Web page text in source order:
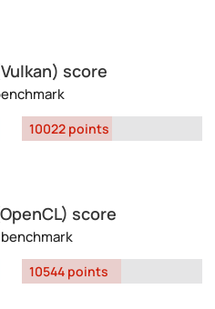
score
10022 points
score
10544 points